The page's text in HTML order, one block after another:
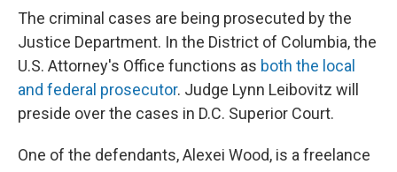
The criminal cases are being prosecuted by the
Justice Department. In the District of Columbia, the
U.S. Attorney's Office functions as both the local
and federal prosecutor. Judge Lynn Leibovitz will
preside over the cases in D.C. Superior Court.
One of the defendants, Alexei Wood, is a freelance